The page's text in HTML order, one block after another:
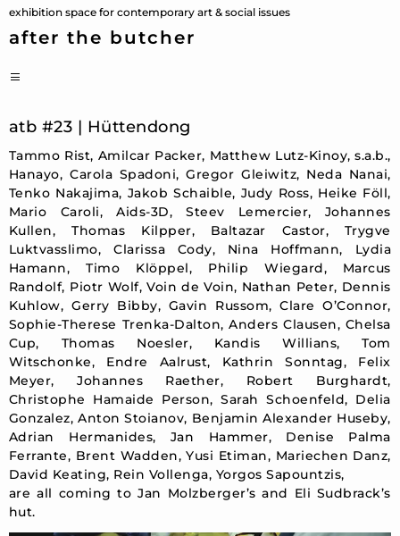
exhibition space for contemporary art & social issues
after the butcher
Skip
to
atb #23 | Hüttendong
Tammo Rist, Amilcar Packer, Matthew Lutz-Kinoy, s.a.b.,
Hanayo, Carola Spadoni, Gregor Gleiwitz, Neda Nanai,
Tenko Nakajima, Jakob Schaible, Judy Ross, Heike Föll,
Mario Caroli, Aids-3D, Steev Lemercier, Johannes
Kullen, Thomas Kilpper, Baltazar Castor, Trygve
Luktvasslimo, Clarissa Cody, Nina Hoffmann, Lydia
Hamann, Timo Klöppel, Philip Wiegard, Marcus
Randolf, Piotr Wolf, Voin de Voin, Nathan Peter, Dennis
Kuhlow, Gerry Bibby, Gavin Russom, Clare O’Connor,
Sophie-Therese Trenka-Dalton, Anders Clausen, Chelsa
Cup, Thomas Noesler, Kandis Willians, Tom
Witschonke, Endre Aalrust, Kathrin Sonntag, Felix
Meyer, Johannes Raether, Robert Burghardt,
Christophe Hamaide Person, Sarah Schoenfeld, Delia
Gonzalez, Anton Stoianov, Benjamin Alexander Huseby,
Adrian Hermanides, Jan Hammer, Denise Palma
Ferrante, Brent Wadden, Yusi Etiman, Mariechen Danz,
David Keating, Rein Vollenga, Yorgos Sapountzis,
are all coming to Jan Molzberger’s and Eli Sudbrack’s
hut.